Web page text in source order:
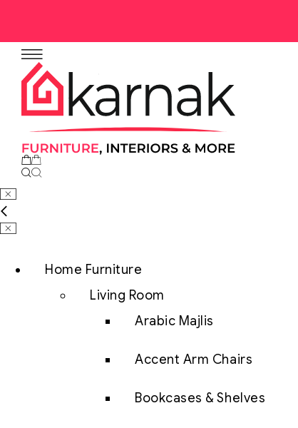
No products in the cart.
Home Furniture
Living Room
Arabic Majlis
Accent Arm Chairs
Bookcases & Shelves